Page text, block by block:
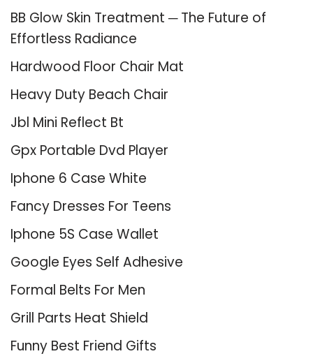
BB Glow Skin Treatment ─ The Future of
Effortless Radiance
Hardwood Floor Chair Mat
Heavy Duty Beach Chair
Jbl Mini Reflect Bt
Gpx Portable Dvd Player
Iphone 6 Case White
Fancy Dresses For Teens
Iphone 5S Case Wallet
Google Eyes Self Adhesive
Formal Belts For Men
Grill Parts Heat Shield
Funny Best Friend Gifts